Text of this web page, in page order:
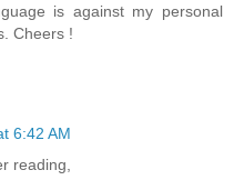
is against my personal
Cheers !
6:42 AM
reading,